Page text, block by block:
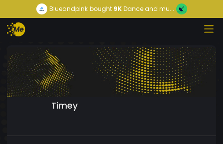
Blueandpink bought9KDance and mu...
Timey